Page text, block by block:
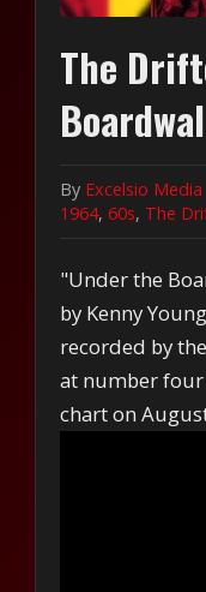
The
By Excelsio Media
1964,60s, The
"Under the
by Kenny
recorded by
at number
chart on